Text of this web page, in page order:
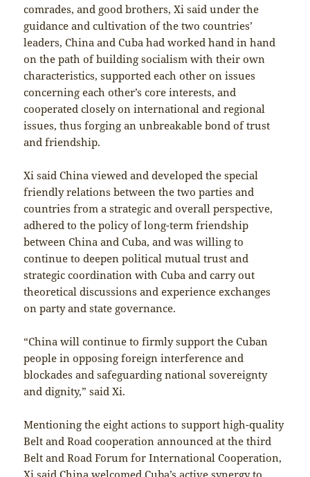
comrades, and good brothers, Xi said under the
guidance and cultivation of the two countries’
leaders, China and Cuba had worked hand in hand
on the path of building socialism with their own
characteristics, supported each other on issues
concerning each other’s core interests, and
cooperated closely on international and regional
issues, thus forging an unbreakable bond of trust
and friendship.
Xi said China viewed and developed the special
friendly relations between the two parties and
countries from a strategic and overall perspective,
adhered to the policy of long-term friendship
between China and Cuba, and was willing to
continue to deepen political mutual trust and
strategic coordination with Cuba and carry out
theoretical discussions and experience exchanges
on party and state governance.
“China will continue to firmly support the Cuban
people in opposing foreign interference and
blockades and safeguarding national sovereignty
and dignity,” said Xi.
Mentioning the eight actions to support high-quality
Belt and Road cooperation announced at the third
Belt and Road Forum for International Cooperation,
Xi said China welcomed Cuba’s active synergy to